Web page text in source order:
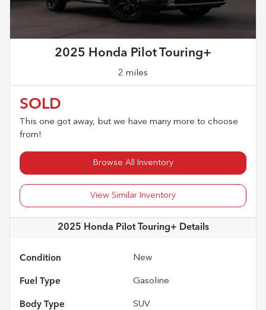
2025 Honda Pilot Touring+
2 miles
SOLD
This one got away, but we have many more to choose
from!
Browse All Inventory
View Similar Inventory
2025 Honda Pilot Touring+ Details
Condition New
Fuel Type Gasoline
Body Type SUV